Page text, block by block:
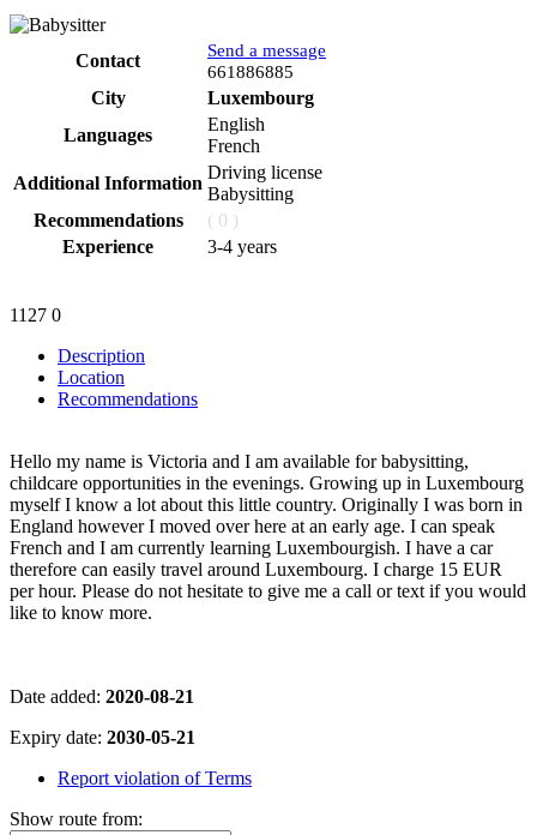
Contact
Send a message
661886885
City
Luxembourg
Languages
English
French
Additional Information
Driving license
Babysitting
Recommendations
( 0 )
Experience
3-4 years
1127 0
Description
Location
Recommendations
Hello my name is Victoria and I am available for babysitting,
childcare opportunities in the evenings. Growing up in Luxembourg
myself I know a lot about this little country. Originally I was born in
England however I moved over here at an early age. I can speak
French and I am currently learning Luxembourgish. I have a car
therefore can easily travel around Luxembourg. I charge 15 EUR
per hour. Please do not hesitate to give me a call or text if you would
like to know more.
Date added: 2020-08-21
Expiry date: 2030-05-21
Report violation of Terms
Show route from: